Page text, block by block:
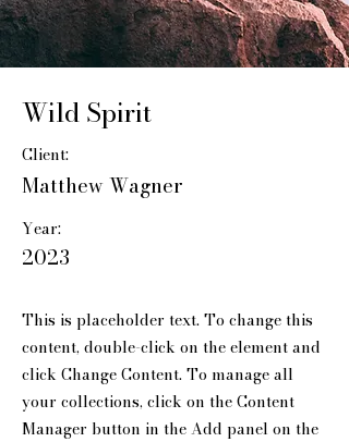
Wild Spirit
Client:
Matthew Wagner
Year:
2023
This is placeholder text. To change this
content, double-click on the element and
click Change Content. To manage all
your collections, click on the Content
Manager button in the Add panel on the